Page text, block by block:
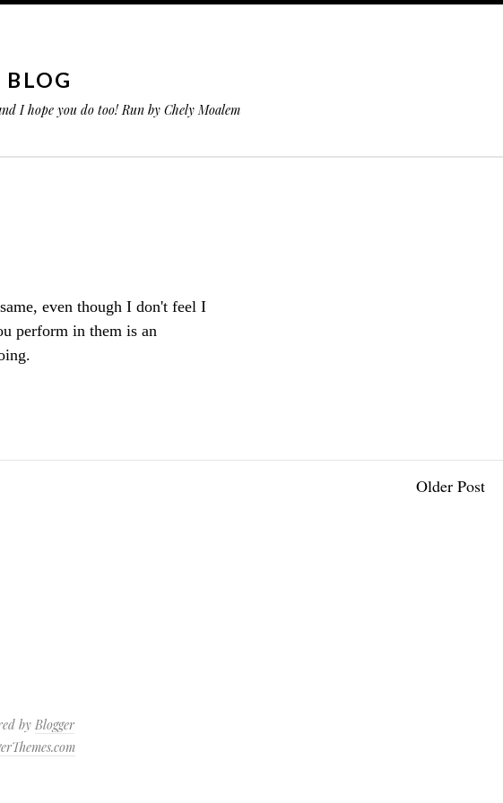
BLOG
I hope you do too! Run by Chely Moalem
even though I don't feel I
perform in them is an
Older Post
by Blogger